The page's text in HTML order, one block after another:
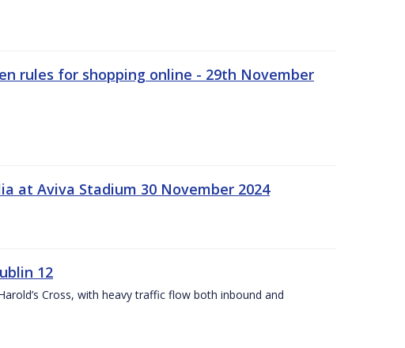
rules for shopping online - 29th November
at Aviva Stadium 30 November 2024
12
Cross, with heavy traffic flow both inbound and